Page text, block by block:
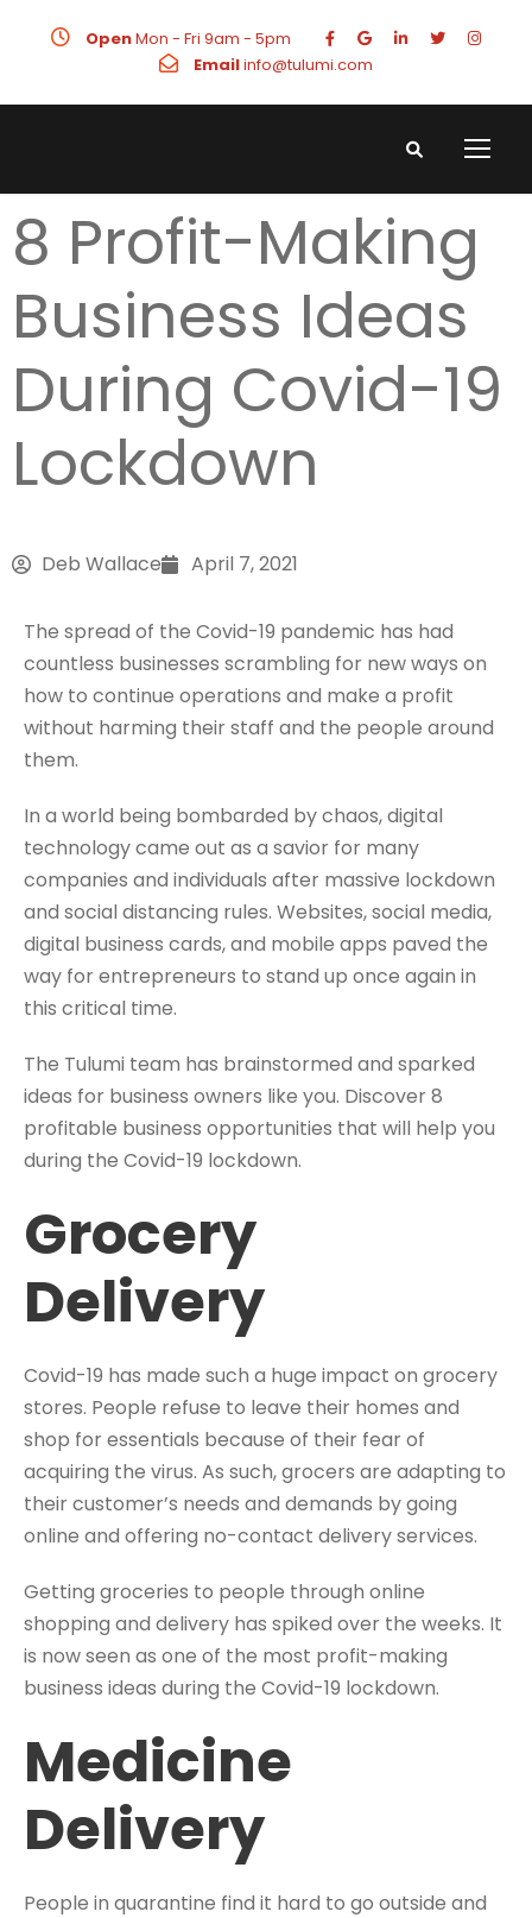
OpenMon - Fri 9am - 5pm
Emailinfo@tulumi.com
8 Profit-Making
Business Ideas
During Covid-19
Lockdown
Deb Wallace April 7, 2021
The spread of the Covid-19 pandemic has had
countless businesses scrambling for new ways on
how to continue operations and make a profit
without harming their staff and the people around
them.
In a world being bombarded by chaos, digital
technology came out as a savior for many
companies and individuals after massive lockdown
and social distancing rules. Websites, social media,
digital business cards, and mobile apps paved the
way for entrepreneurs to stand up once again in
this critical time.
The Tulumi team has brainstormed and sparked
ideas for business owners like you. Discover 8
profitable business opportunities that will help you
during the Covid-19 lockdown.
Grocery
Delivery
Covid-19 has made such a huge impact on grocery
stores. People refuse to leave their homes and
shop for essentials because of their fear of
acquiring the virus. As such, grocers are adapting to
their customer’s needs and demands by going
online and offering no-contact delivery services.
Getting groceries to people through online
shopping and delivery has spiked over the weeks. It
is now seen as one of the most profit-making
business ideas during the Covid-19 lockdown.
Medicine
Delivery
People in quarantine find it hard to go outside and